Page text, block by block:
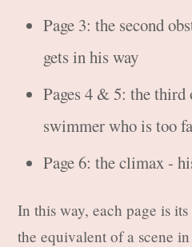
Page 3: the second
gets in his way
Pages 4 & 5: the third
swimmer who is too
Page 6: the climax -
In this way, each page is
the equivalent of a scene